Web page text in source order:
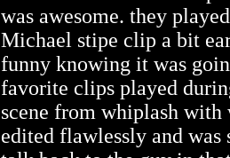
was awesome. they
Michael stipe clip a bit
funny knowing it was
favorite clips played
scene from whiplash with
edited flawlessly and was